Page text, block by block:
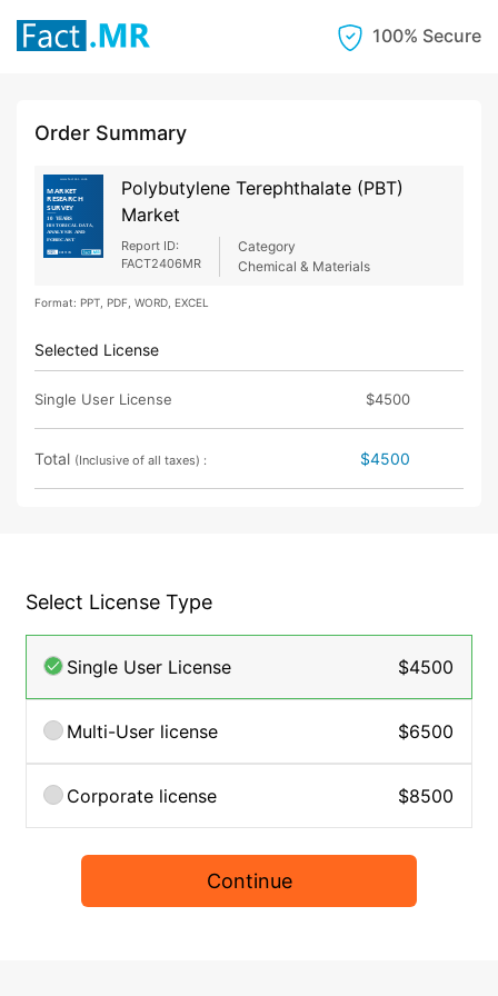
100% Secure
Order Summary
Polybutylene Terephthalate (PBT)
Market
Report ID:
FACT2406MR
Category
Chemical & Materials
Format: PPT, PDF, WORD, EXCEL
Selected License
Single User License $4500
Total (Inclusive of all taxes) : $4500
Select License Type
Single User License $4500
Multi-User license $6500
Corporate license $8500
Continue